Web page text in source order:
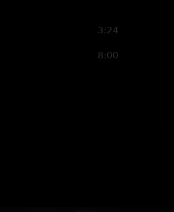
3:24
8:00